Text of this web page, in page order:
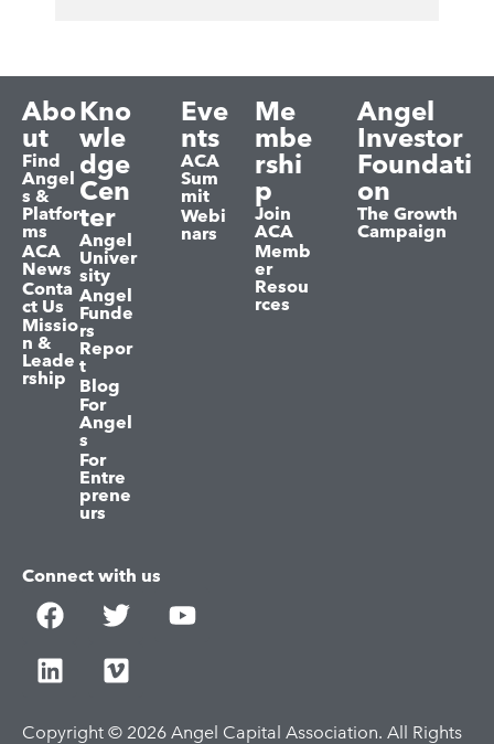
Abo
ut
Find
Angel
s &
Platfor
ms
ACA
News
Conta
ct Us
Missio
n &
Leade
rship
Kno
wle
dge
Cen
ter
Angel
Univer
sity
Angel
Funde
rs
Repor
t
Blog
For
Angel
s
For
Entre
prene
urs
Eve
nts
ACA
Sum
mit
Webi
nars
Me
mbe
rshi
p
Join
ACA
Memb
er
Resou
rces
Angel
Investor
Foundati
on
The Growth
Campaign
Connect with us
Copyright © 2026 Angel Capital Association. All Rights